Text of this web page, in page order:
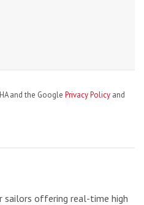
and the Google Privacy Policy and
offering real-time high